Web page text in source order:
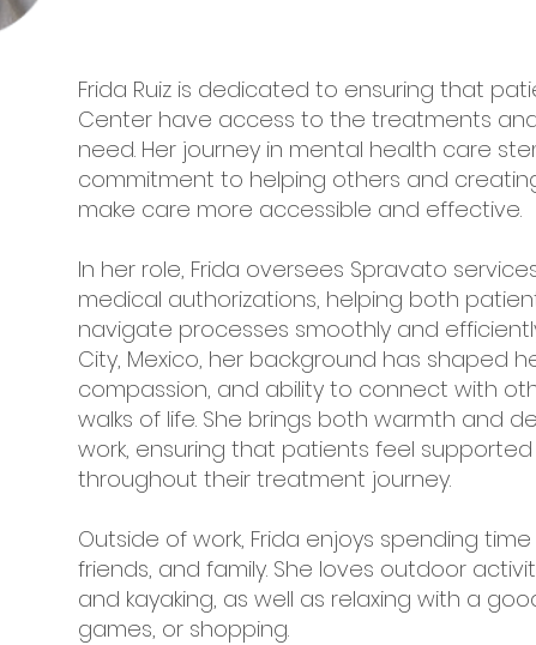
Frida Ruiz is dedicated to ensuring that
Center have access to the treatments
need. Her journey in mental health care
commitment to helping others and
make care more accessible and effective.
In her role, Frida oversees Spravato
medical authorizations, helping both
navigate processes smoothly and
City, Mexico, her background has shaped
compassion, and ability to connect with
walks of life. She brings both warmth and
work, ensuring that patients feel
throughout their treatment journey.
Outside of work, Frida enjoys spending
friends, and family. She loves outdoor
and kayaking, as well as relaxing with a
games, or shopping.